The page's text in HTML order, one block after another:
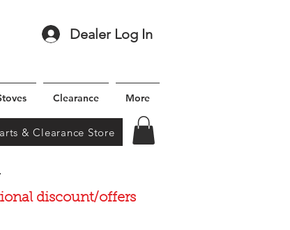
Dealer Log In
Clearance More
& Clearance Store
discount/offers